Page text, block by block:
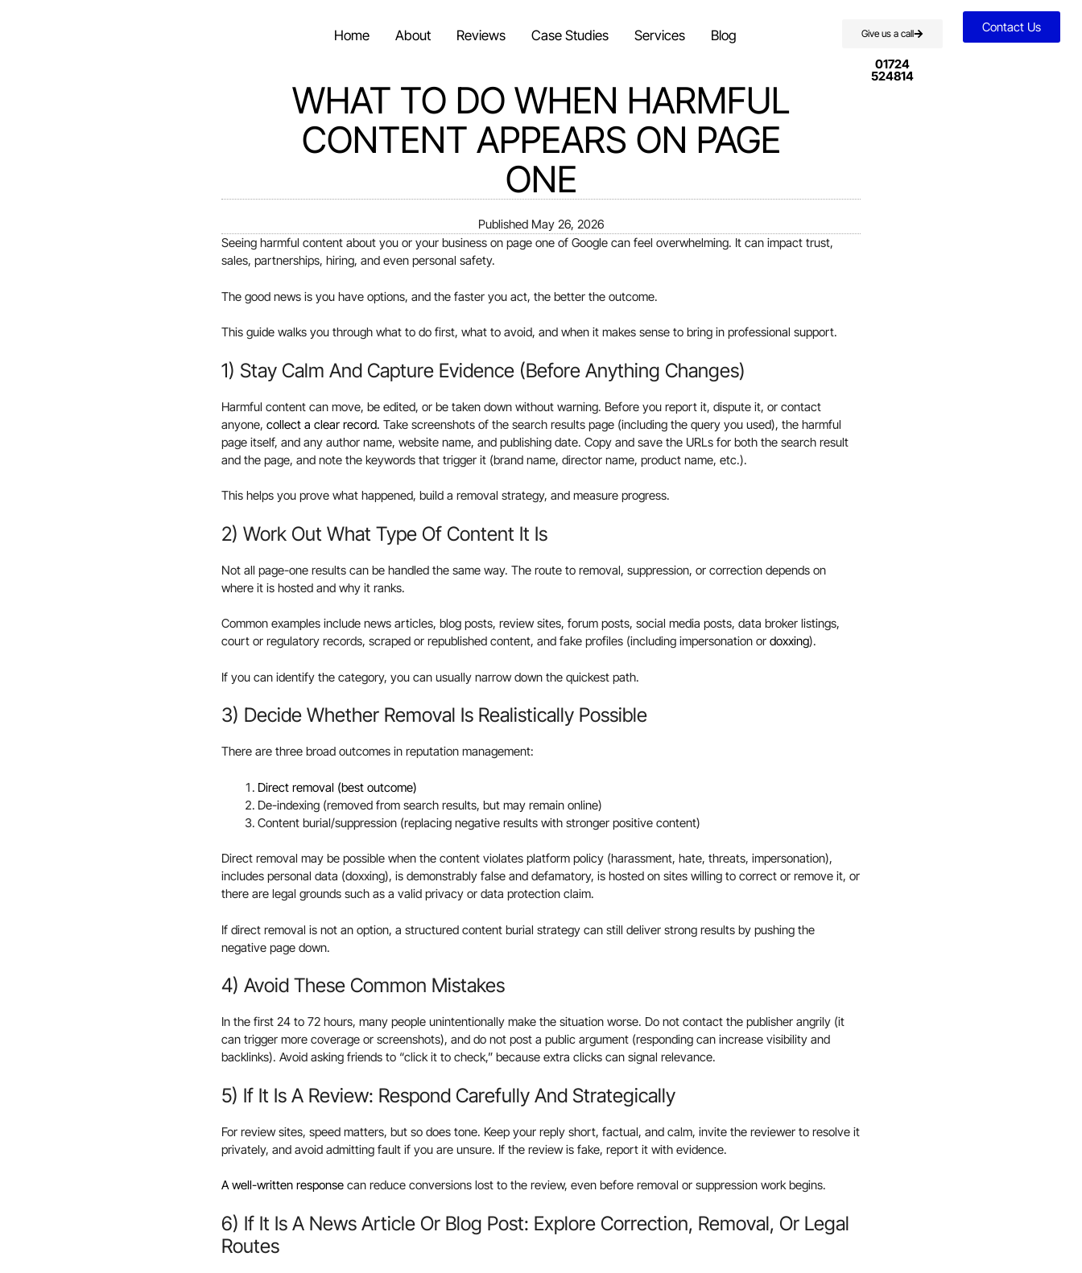
Home About Reviews Case Studies Services Blog Give us a call
01724
524814
Contact Us
WHAT TO DO WHEN HARMFUL
CONTENT APPEARS ON PAGE
ONE
Published May 26, 2026
Seeing harmful content about you or your business on page one of Google can feel overwhelming. It can impact trust,
sales, partnerships, hiring, and even personal safety.
The good news is you have options, and the faster you act, the better the outcome.
This guide walks you through what to do first, what to avoid, and when it makes sense to bring in professional support.
1) Stay Calm And Capture Evidence (Before Anything Changes)
Harmful content can move, be edited, or be taken down without warning. Before you report it, dispute it, or contact
anyone, collect a clear record. Take screenshots of the search results page (including the query you used), the harmful
page itself, and any author name, website name, and publishing date. Copy and save the URLs for both the search result
and the page, and note the keywords that trigger it (brand name, director name, product name, etc.).
This helps you prove what happened, build a removal strategy, and measure progress.
2) Work Out What Type Of Content It Is
Not all page-one results can be handled the same way. The route to removal, suppression, or correction depends on
where it is hosted and why it ranks.
Common examples include news articles, blog posts, review sites, forum posts, social media posts, data broker listings,
court or regulatory records, scraped or republished content, and fake profiles (including impersonation or doxxing).
If you can identify the category, you can usually narrow down the quickest path.
3) Decide Whether Removal Is Realistically Possible
There are three broad outcomes in reputation management:
Direct removal (best outcome)
De-indexing (removed from search results, but may remain online)
Content burial/suppression (replacing negative results with stronger positive content)
Direct removal may be possible when the content violates platform policy (harassment, hate, threats, impersonation),
includes personal data (doxxing), is demonstrably false and defamatory, is hosted on sites willing to correct or remove it, or
there are legal grounds such as a valid privacy or data protection claim.
If direct removal is not an option, a structured content burial strategy can still deliver strong results by pushing the
negative page down.
4) Avoid These Common Mistakes
In the first 24 to 72 hours, many people unintentionally make the situation worse. Do not contact the publisher angrily (it
can trigger more coverage or screenshots), and do not post a public argument (responding can increase visibility and
backlinks). Avoid asking friends to “click it to check,” because extra clicks can signal relevance.
5) If It Is A Review: Respond Carefully And Strategically
For review sites, speed matters, but so does tone. Keep your reply short, factual, and calm, invite the reviewer to resolve it
privately, and avoid admitting fault if you are unsure. If the review is fake, report it with evidence.
A well-written response can reduce conversions lost to the review, even before removal or suppression work begins.
6) If It Is A News Article Or Blog Post: Explore Correction, Removal, Or Legal
Routes